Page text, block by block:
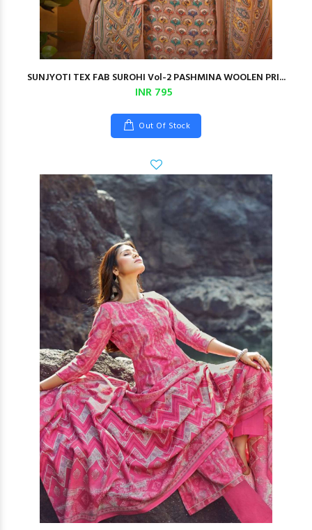
SUNJYOTI TEX FAB SUROHI Vol-2 PASHMINA WOOLEN PRI...
INR 795
Out Of Stock